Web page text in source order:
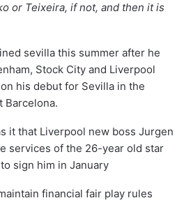
or Teixeira, if not, and then it is
sevilla this summer after he
Stock City and Liverpool
his debut for Sevilla in the
Barcelona.
it that Liverpool new boss Jurgen
services of the 26-year old star
sign him in January
financial fair play rules